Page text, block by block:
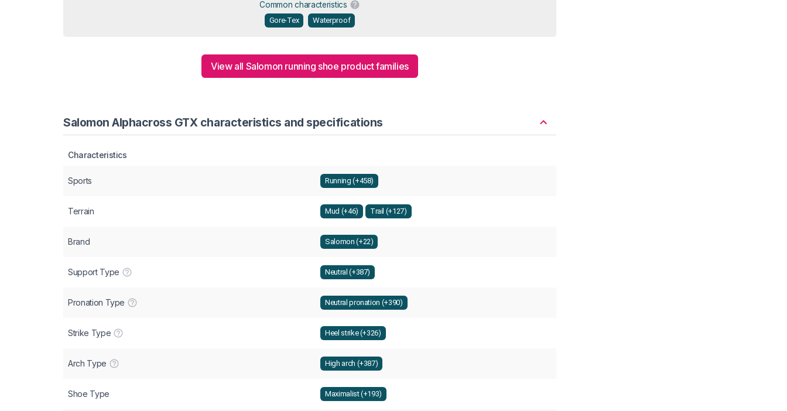
Common characteristics
Gore-Tex Waterproof
View all Salomon running shoe product families
Salomon Alphacross GTX characteristics and specifications
Characteristics
Sports Running (+458)
Terrain Mud (+46) Trail (+127)
Brand Salomon (+22)
Support Type Neutral (+387)
Pronation Type Neutral pronation (+390)
Strike Type Heel strike (+326)
Arch Type High arch (+387)
Shoe Type Maximalist (+193)